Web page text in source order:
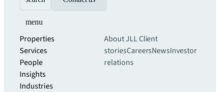
menu
Properties
Services
People
Insights
Industries
About JLLClient
storiesCareersNewsInvestor
relations